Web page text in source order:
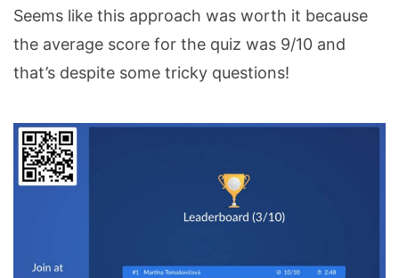
Seems like this approach was worth it because
the average score for the quiz was 9/10 and
that’s despite some tricky questions!